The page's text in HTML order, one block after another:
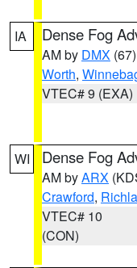
IA Dense Fog
AM by DMX (67)
Worth,
VTEC# 9 (EXA)
WI Dense Fog
AM byARX
Crawford,
VTEC# 10
(CON)